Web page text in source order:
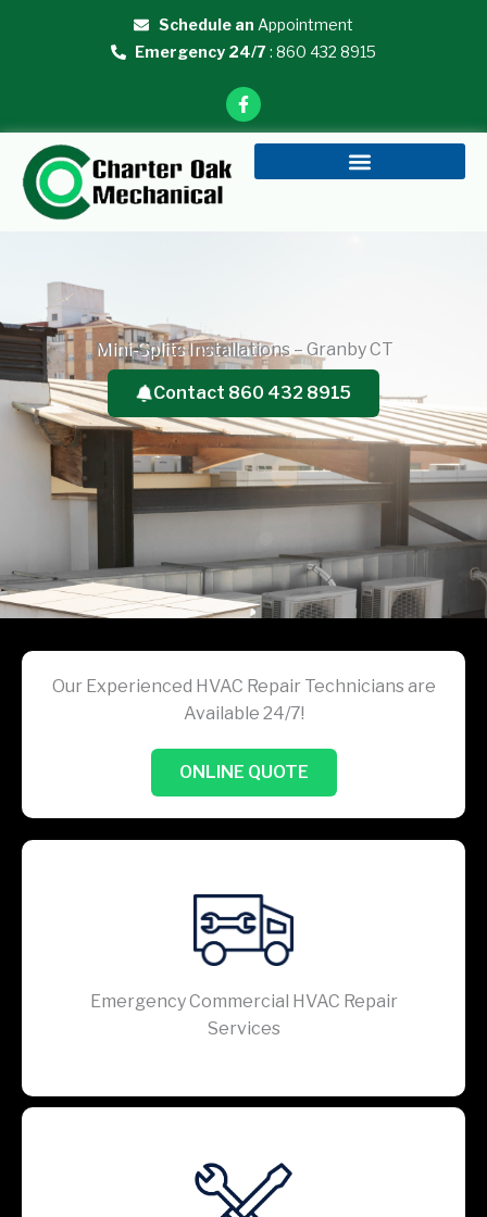
Schedule an Appointment
Emergency 24/7: 860 432 8915
F
a
c
Mini-Splits Installations – Granby CT
Contact 860 432 8915
Our Experienced HVAC Repair Technicians are
Available 24/7!
ONLINE QUOTE
Emergency Commercial HVAC Repair
Services